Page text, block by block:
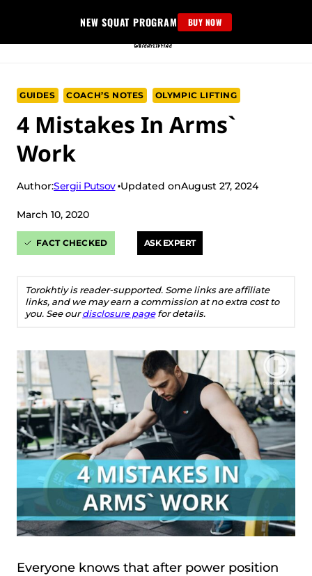
content
NEW SQUAT PROGRAM BUY NOW
GUIDES COACH’S NOTES OLYMPIC LIFTING
4 Mistakes In Arms`
Work
Author:Sergii Putsov Updated onAugust 27, 2024
March 10, 2020
FACT CHECKED ASK EXPERT
Torokhtiy is reader-supported. Some links are affiliate
links, and we may earn a commission at no extra cost to
you. See ourdisclosure pagefor details.
Everyone knows that after power position